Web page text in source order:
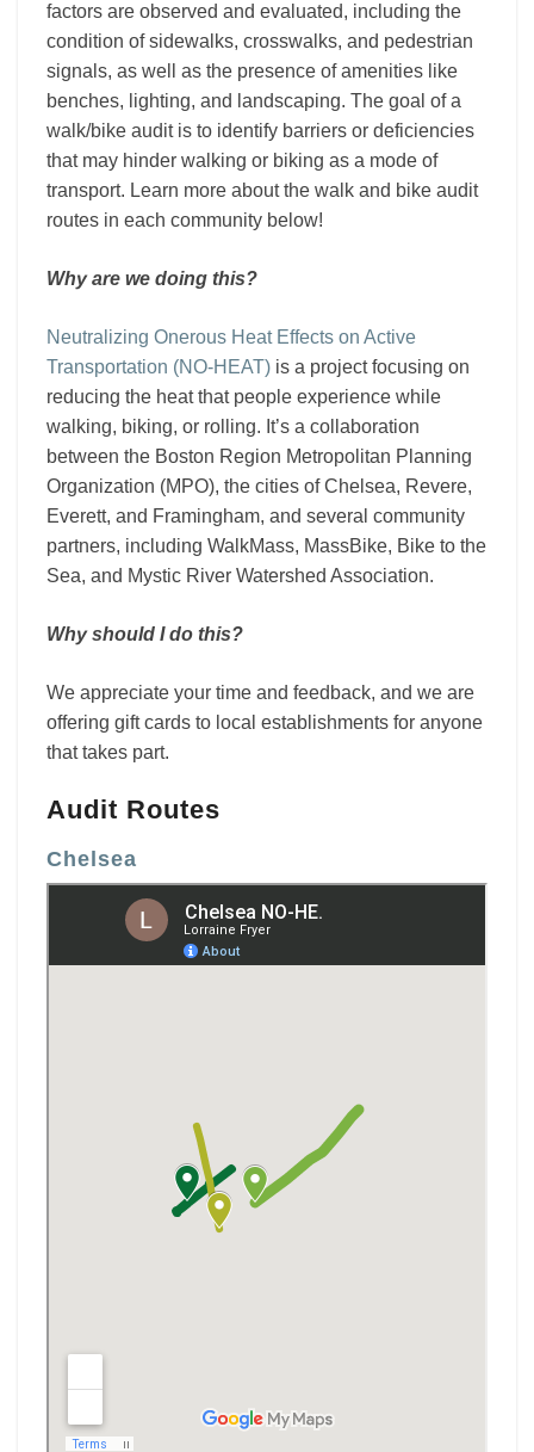
factors are observed and evaluated, including the
condition of sidewalks, crosswalks, and pedestrian
signals, as well as the presence of amenities like
benches, lighting, and landscaping. The goal of a
walk/bike audit is to identify barriers or deficiencies
that may hinder walking or biking as a mode of
transport. Learn more about the walk and bike audit
routes in each community below!
Why are we doing this?
Neutralizing Onerous Heat Effects on Active
Transportation (NO-HEAT) is a project focusing on
reducing the heat that people experience while
walking, biking, or rolling. It’s a collaboration
between the Boston Region Metropolitan Planning
Organization (MPO), the cities of Chelsea, Revere,
Everett, and Framingham, and several community
partners, including WalkMass, MassBike, Bike to the
Sea, and Mystic River Watershed Association.
Why should I do this?
We appreciate your time and feedback, and we are
offering gift cards to local establishments for anyone
that takes part.
Audit Routes
Chelsea